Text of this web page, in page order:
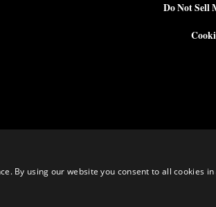
Do Not Sell
By using our website you consent to all cookies